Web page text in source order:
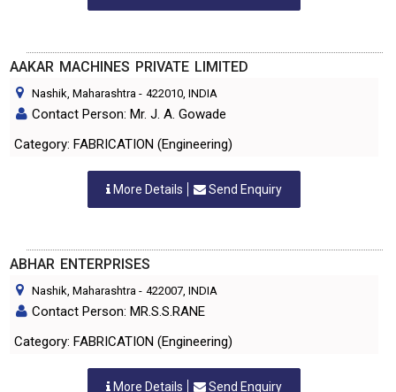
AAKAR MACHINES PRIVATE LIMITED
Nashik, Maharashtra - 422010, INDIA
Contact Person: Mr. J. A. Gowade
Category: FABRICATION (Engineering)
More Details Send Enquiry
ABHAR ENTERPRISES
Nashik, Maharashtra - 422007, INDIA
Contact Person: MR.S.S.RANE
Category: FABRICATION (Engineering)
More Details Send Enquiry